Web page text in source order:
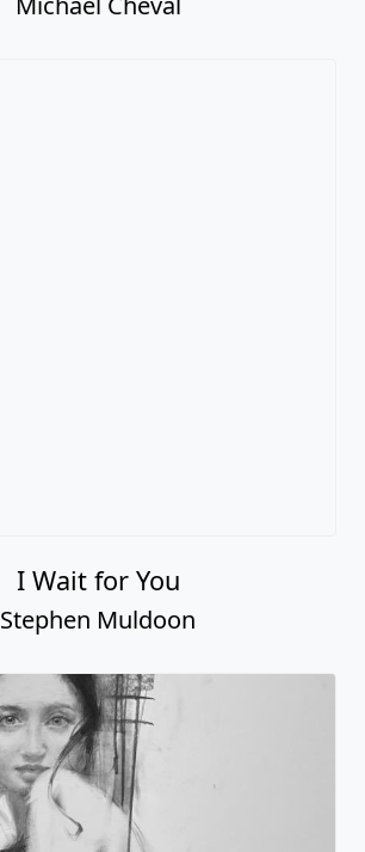
I Wait for You
Stephen Muldoon